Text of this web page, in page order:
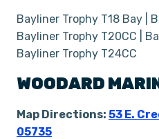
Bayliner Trophy T18 Bay |
Bayliner Trophy T20CC |
Bayliner Trophy T24CC
WOODARD
Map Directions: 53 E.
05735